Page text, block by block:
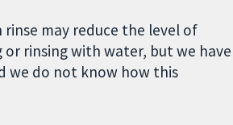
may reduce the level of
rinsing with water, but we have
we do not know how this